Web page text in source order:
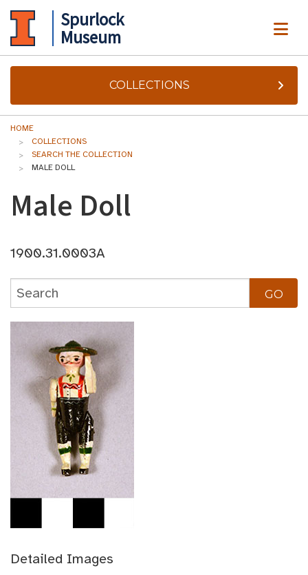
Spurlock
Museum
COLLECTIONS
HOME
COLLECTIONS
SEARCH THE COLLECTION
MALE DOLL
Male Doll
1900.31.0003A
Detailed Images